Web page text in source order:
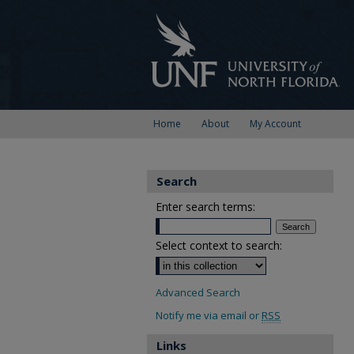
Home About My Account
Search
Enter search terms:
Select context to search:
Advanced Search
Notify me via email or RSS
Links